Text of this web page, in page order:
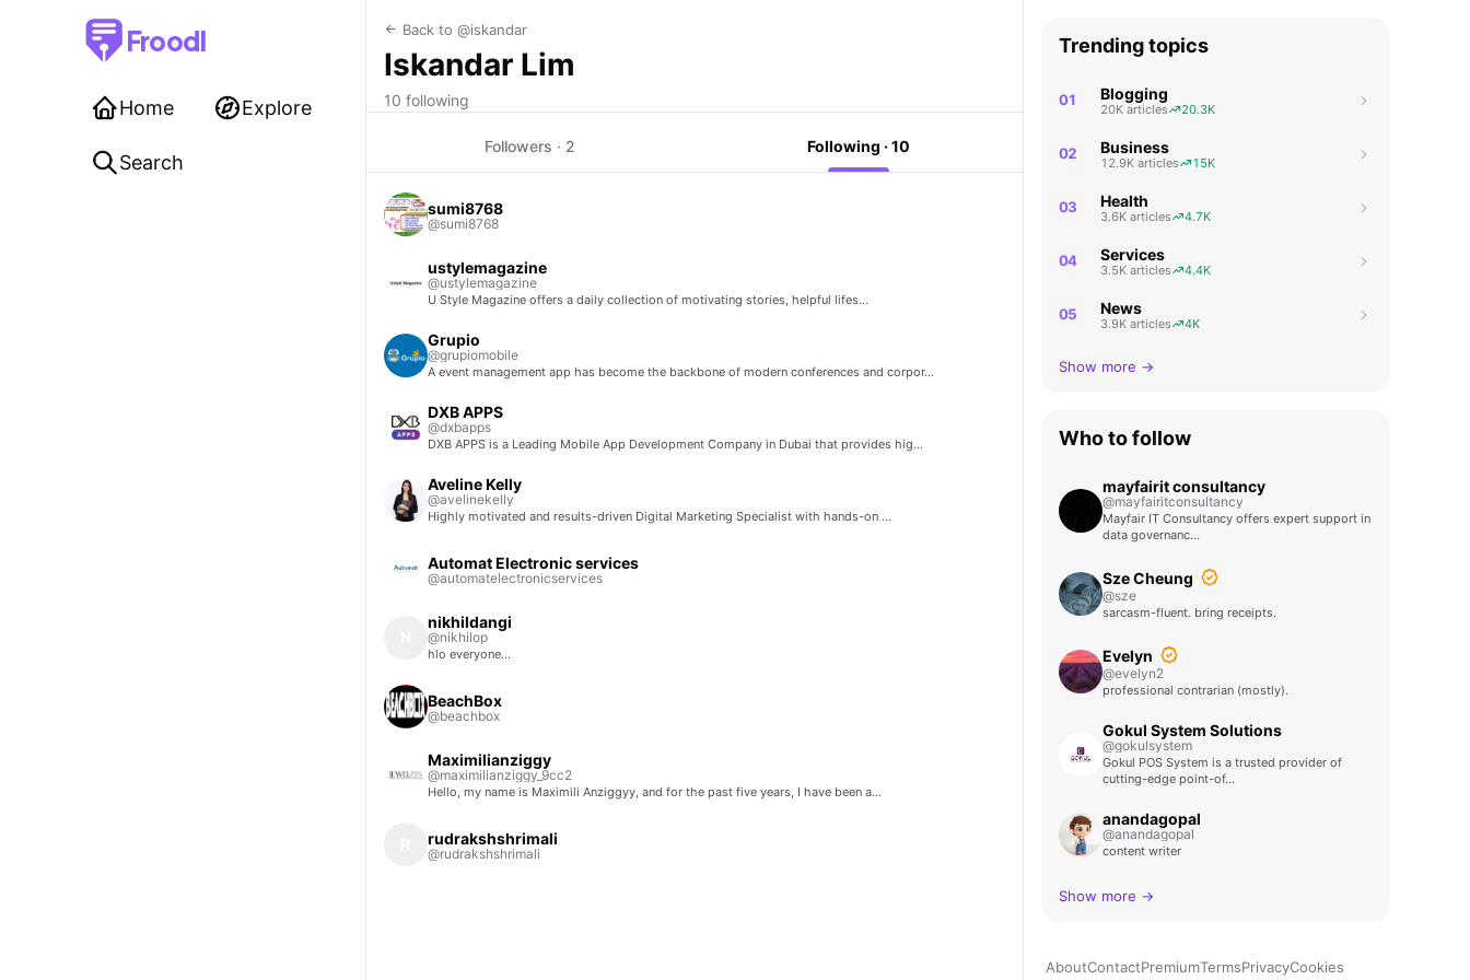
Froodl
Home Explore
Search
Back to @iskandar
Iskandar Lim
10 following
Followers · 2 Following · 10
sumi8768
@sumi8768
ustylemagazine
@ustylemagazine
U Style Magazine offers a daily collection of motivating stories, helpful lifes…
Grupio
@grupiomobile
A event management app has become the backbone of modern conferences and corpor…
DXB APPS
@dxbapps
DXB APPS is a Leading Mobile App Development Company in Dubai that provides hig…
Aveline Kelly
@avelinekelly
Highly motivated and results-driven Digital Marketing Specialist with hands-on …
Automat Electronic services
@automatelectronicservices
nikhildangi
@nikhilop
hlo everyone...
BeachBox
@beachbox
Maximilianziggy
@maximilianziggy_9cc2
Hello, my name is Maximili Anziggyy, and for the past five years, I have been a…
rudrakshshrimali
@rudrakshshrimali
Trending topics
01 Blogging
20K articles 20.3K
02 Business
12.9K articles 15K
03 Health
3.6K articles 4.7K
04 Services
3.5K articles 4.4K
05 News
3.9K articles 4K
Show more →
Who to follow
mayfairit consultancy
@mayfairitconsultancy
Mayfair IT Consultancy offers expert support in
data governanc…
Sze Cheung
@sze
sarcasm-fluent. bring receipts.
Evelyn
@evelyn2
professional contrarian (mostly).
Gokul System Solutions
@gokulsystem
Gokul POS System is a trusted provider of
cutting-edge point-of…
anandagopal
@anandagopal
content writer
Show more →
AboutContactPremiumTermsPrivacyCookies